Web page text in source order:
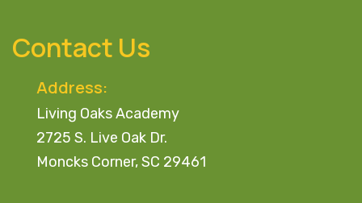
links
primary
navigation
Skip
to
content
Contact Us
Address:
Living Oaks Academy
2725 S. Live Oak Dr.
Moncks Corner, SC 29461